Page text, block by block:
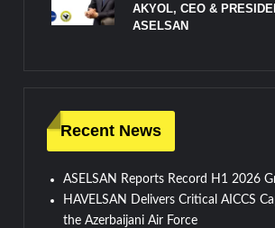
AKYOL, CEO &
ASELSAN
Recent News
ASELSAN Reports Record H1 2026
HAVELSAN Delivers Critical AICCS
the Azerbaijani Air Force